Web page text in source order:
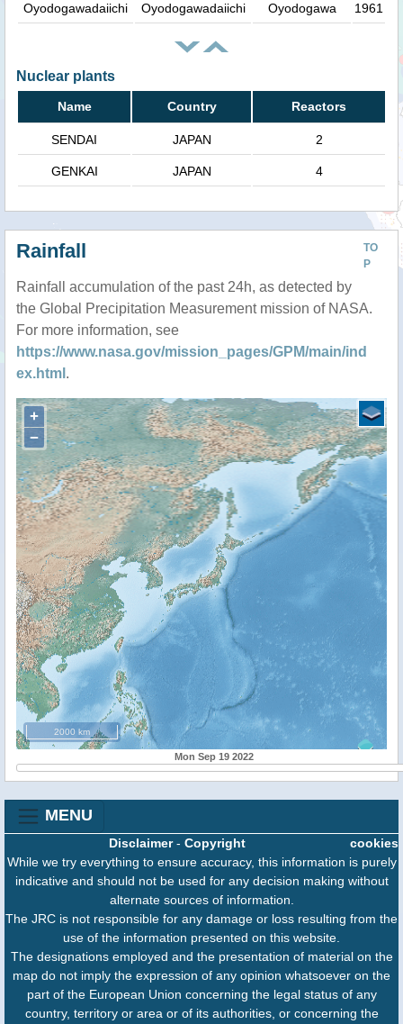
Oyodogawadaiichi Oyodogawadaiichi Oyodogawa 1961
Nuclear plants
Name Country Reactors
SENDAI JAPAN 2
GENKAI JAPAN 4
TO
P
Rainfall
Rainfall accumulation of the past 24h, as detected by
the Global Precipitation Measurement mission of NASA.
For more information, see
https://www.nasa.gov/mission_pages/GPM/main/ind
ex.html .
+
−
2000 km
Mon Sep 19 2022
MENU
cookies
Disclaimer- Copyright
While we try everything to ensure accuracy, this information is purely
indicative and should not be used for any decision making without
alternate sources of information.
The JRC is not responsible for any damage or loss resulting from the
use of the information presented on this website.
The designations employed and the presentation of material on the
map do not imply the expression of any opinion whatsoever on the
part of the European Union concerning the legal status of any
country, territory or area or of its authorities, or concerning the